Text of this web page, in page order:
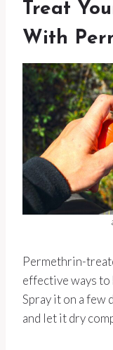
Treat
With
Permethrin-
effective ways to
Spray it on a few
and let it dry